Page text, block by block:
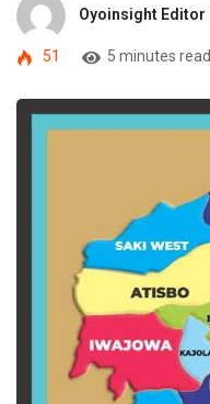
Oyoinsight Editor
51 5 minutes read